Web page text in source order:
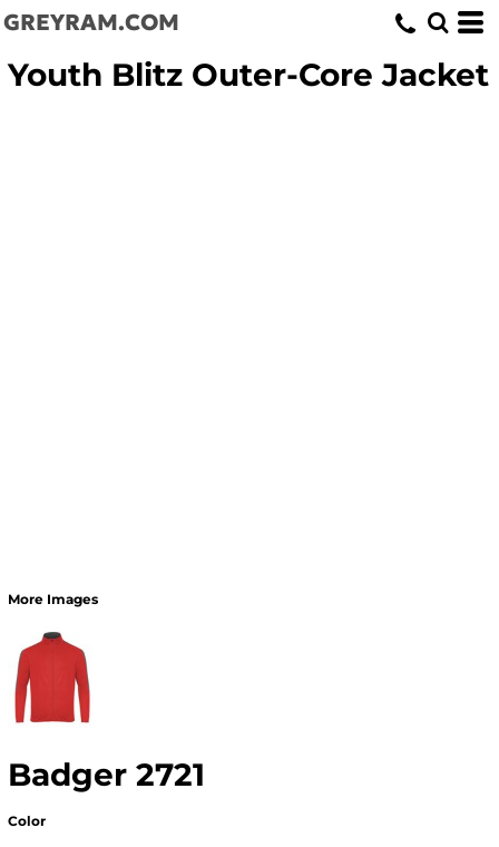
GREYRAM.COM
Youth Blitz Outer-Core Jacket
More Images
Badger 2721
Color